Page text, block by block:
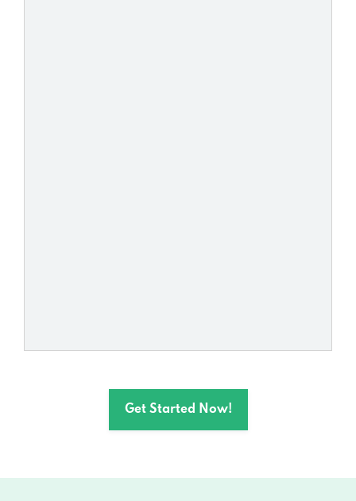
Get Started Now!